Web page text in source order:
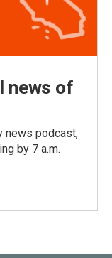
news of
news podcast,
by 7 a.m.